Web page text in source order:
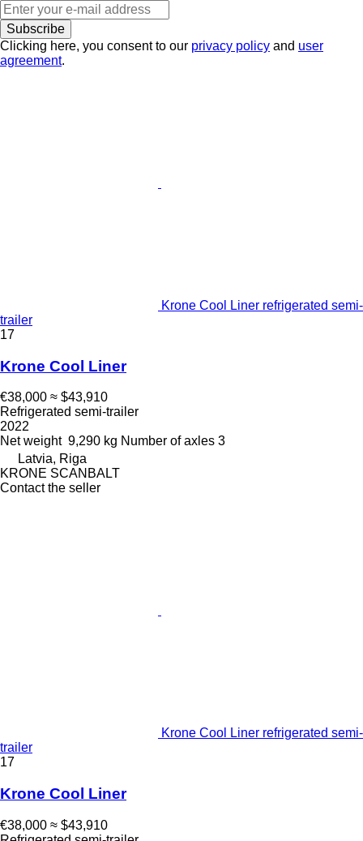
Subscribe
Clicking here, you consent to our privacy policy and user
agreement.
Krone Cool Liner refrigerated semi-
trailer
17
Krone Cool Liner
€38,000 ≈ $43,910
Refrigerated semi-trailer
2022
Net weight 9,290 kg Number of axles 3
Latvia, Riga
KRONE SCANBALT
Contact the seller
Krone Cool Liner refrigerated semi-
trailer
17
Krone Cool Liner
€38,000 ≈ $43,910